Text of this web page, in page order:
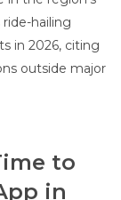
hailing
in 2026, citing
outside major
to
in